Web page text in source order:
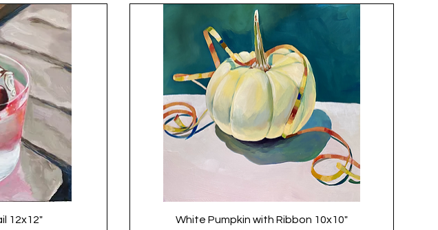
12x12"
Quick View
White Pumpkin with Ribbon 10x10"